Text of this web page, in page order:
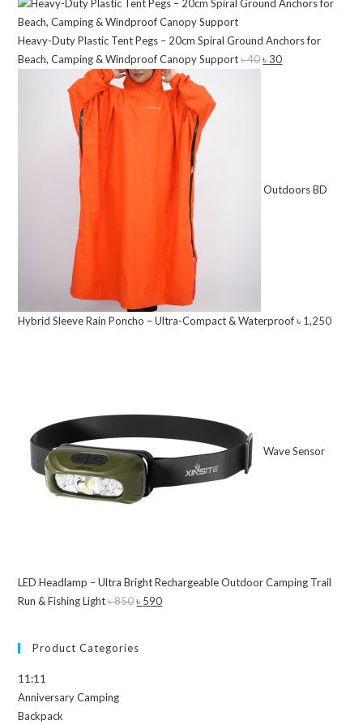
৳ 12,500.৳ 10,500.
price
was:
৳ 8,500.
price
৳ 7,200.
Heavy-Duty Plastic Tent Pegs – 20cm Spiral Ground Anchors for
Beach, Camping & Windproof Canopy Support ৳40Original
৳30Current
Outdoors BD
Hybrid Sleeve Rain Poncho – Ultra-Compact & Waterproof ৳ 1,250
Wave Sensor
LED Headlamp – Ultra Bright Rechargeable Outdoor Camping Trail
Run & Fishing Light ৳850Original
৳ 590Current
Product Categories
11:11
Anniversary Camping
Backpack